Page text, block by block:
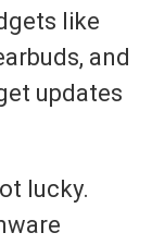
like
and
updates
lucky.